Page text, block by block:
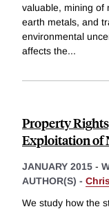
valuable, mining of
earth metals, and
environmental
affects the...
Property
Exploitation of
JANUARY 2015 -
AUTHOR(S) -
We study how the